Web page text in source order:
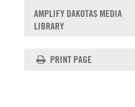
AMPLIFY DAKOTAS MEDIA
LIBRARY
PRINT PAGE